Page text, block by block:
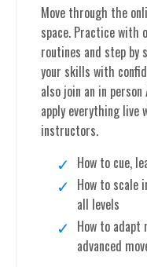
Move through the
space. Practice with
routines and step by
your skills with
also join an in
apply everything
instructors.
How to cue,
How to scale
all levels
How to adapt
advanced